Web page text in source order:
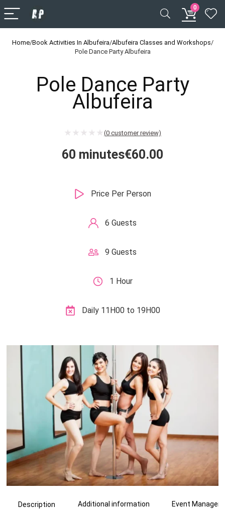
0
Home/Book Activities In Albufeira/Albufeira Classes and Workshops/
Pole Dance Party Albufeira
Pole Dance Party
Albufeira
(0 customer review)
€60.00
60 minutes
Price Per Person
6 Guests
9 Guests
1 Hour
Daily 11H00 to 19H00
Description Additional information Event Manager